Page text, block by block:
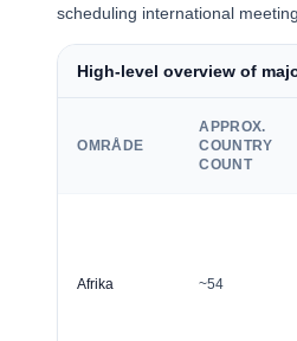
scheduling international
High-level overview of
OMRÅDE
APPROX.
COUNTRY
COUNT
Afrika ~54